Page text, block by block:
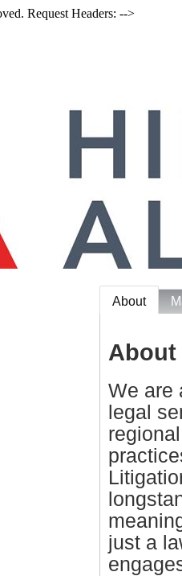
Request Headers: -->
About
About
We are
legal
just a